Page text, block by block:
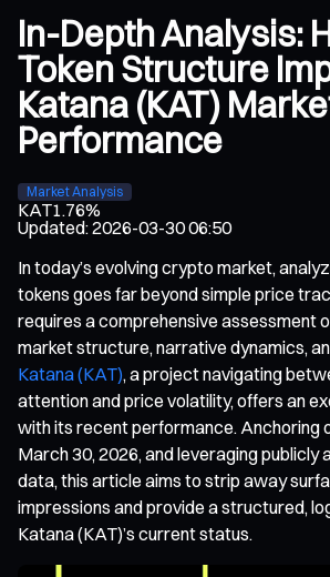
In-Depth Analysis:
Token Structure
Katana (KAT)
Performance
Market Analysis
KAT1.76%
Updated:2026-03-30 06:50
In today’s evolving crypto market,
tokens goes far beyond simple price
requires a comprehensive assessment
market structure, narrative dynamics,
Katana (KAT), a project navigating
attention and price volatility, offers an
with its recent performance. Anchoring
March 30, 2026, and leveraging publicly
data, this article aims to strip away
impressions and provide a structured,
Katana (KAT)’s current status.